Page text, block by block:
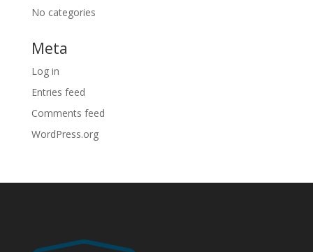
No categories
Meta
Log in
Entries feed
Comments feed
WordPress.org